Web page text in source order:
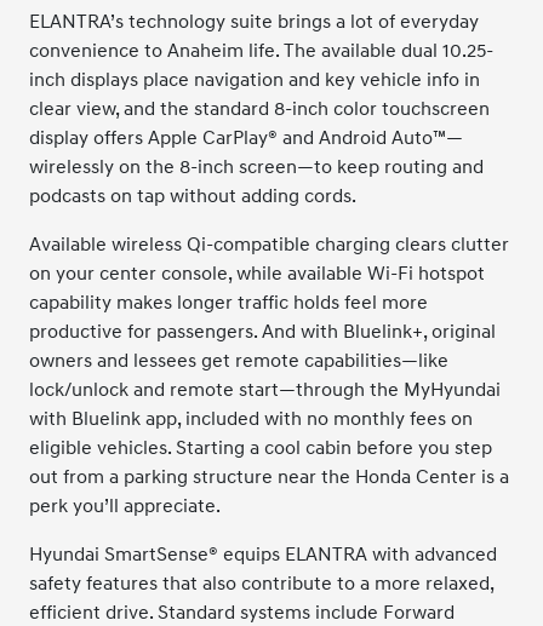
ELANTRA’s technology suite brings a lot of everyday
convenience to Anaheim life. The available dual 10.25-
inch displays place navigation and key vehicle info in
clear view, and the standard 8-inch color touchscreen
display offers Apple CarPlay® and Android Auto™—
wirelessly on the 8-inch screen—to keep routing and
podcasts on tap without adding cords.
Available wireless Qi-compatible charging clears clutter
on your center console, while available Wi-Fi hotspot
capability makes longer traffic holds feel more
productive for passengers. And with Bluelink+, original
owners and lessees get remote capabilities—like
lock/unlock and remote start—through the MyHyundai
with Bluelink app, included with no monthly fees on
eligible vehicles. Starting a cool cabin before you step
out from a parking structure near the Honda Center is a
perk you’ll appreciate.
Hyundai SmartSense® equips ELANTRA with advanced
safety features that also contribute to a more relaxed,
efficient drive. Standard systems include Forward